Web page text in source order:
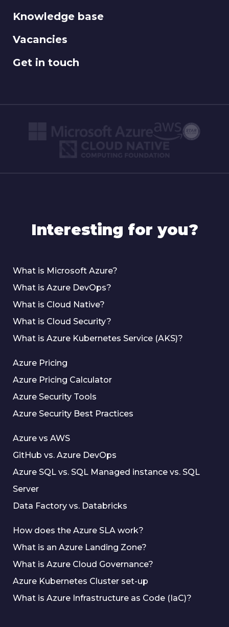
Knowledge base
Vacancies
Get in touch
Interesting for you?
What is Microsoft Azure?
What is Azure DevOps?
What is Cloud Native?
What is Cloud Security?
What is Azure Kubernetes Service (AKS)?
Azure Pricing
Azure Pricing Calculator
Azure Security Tools
Azure Security Best Practices
Azure vs AWS
GitHub vs. Azure DevOps
Azure SQL vs. SQL Managed instance vs. SQL
Server
Data Factory vs. Databricks
How does the Azure SLA work?
What is an Azure Landing Zone?
What is Azure Cloud Governance?
Azure Kubernetes Cluster set-up
What is Azure Infrastructure as Code (IaC)?